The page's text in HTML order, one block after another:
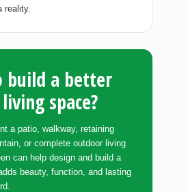
reality.
build a better
space?
a patio, walkway, retaining
or complete outdoor living
can help design and build a
beauty, function, and lasting